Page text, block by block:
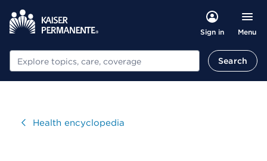
Sign in Menu
Search Search
VisitHealth encyclopedia